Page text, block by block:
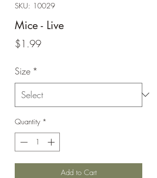
SKU: 10029
Mice - Live
$1.99Price
Size *
Quantity *
Add to Cart